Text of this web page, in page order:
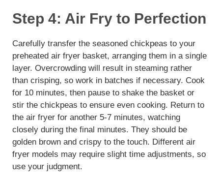
Step 4: Air Fry to Perfection
Carefully transfer the seasoned chickpeas to your
preheated air fryer basket, arranging them in a single
layer. Overcrowding will result in steaming rather
than crisping, so work in batches if necessary. Cook
for 10 minutes, then pause to shake the basket or
stir the chickpeas to ensure even cooking. Return to
the air fryer for another 5-7 minutes, watching
closely during the final minutes. They should be
golden brown and crispy to the touch. Different air
fryer models may require slight time adjustments, so
use your judgment.